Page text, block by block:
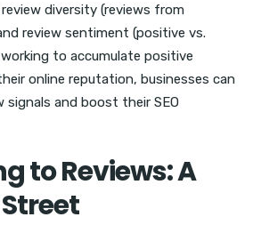
diversity (reviews from
review sentiment (positive vs.
to accumulate positive
online reputation, businesses can
signals and boost their SEO
to Reviews: A